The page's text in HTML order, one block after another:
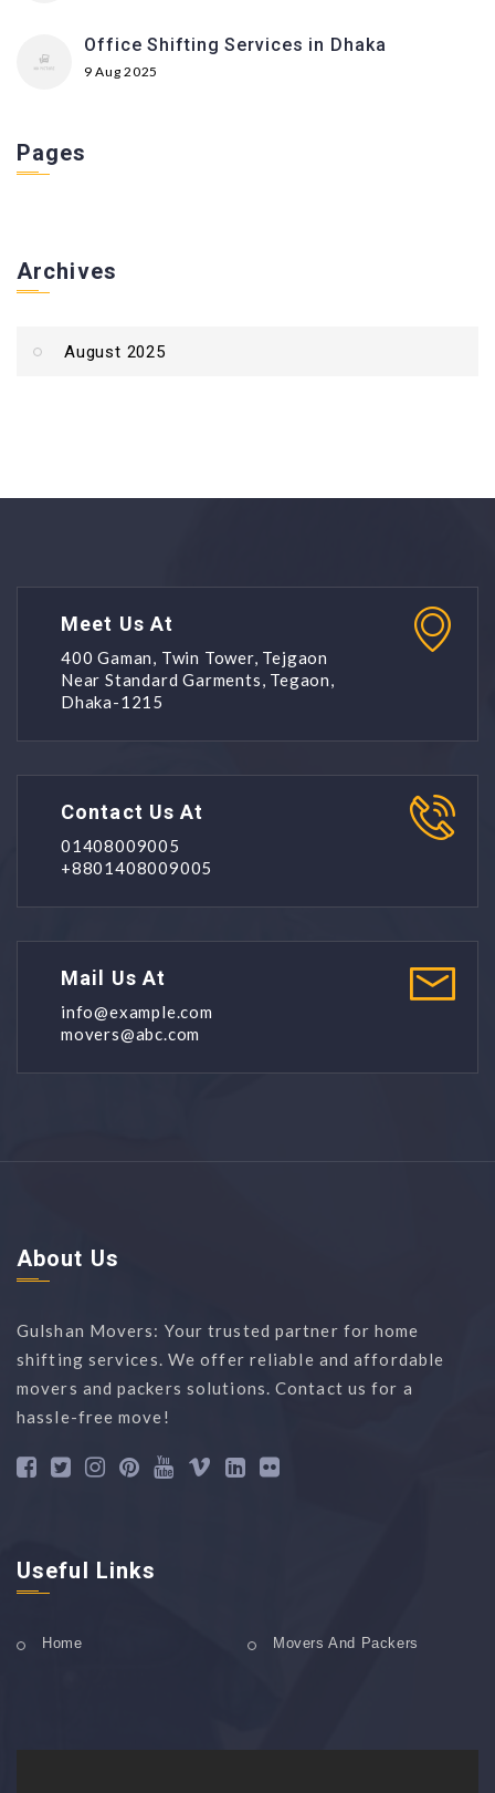
Office Shifting Services in Dhaka
9 Aug 2025
Pages
Archives
August 2025
Meet Us At
400 Gaman, Twin Tower, Tejgaon
Near Standard Garments, Tegaon,
Dhaka-1215
Contact Us At
01408009005
+8801408009005
Mail Us At
info@example.com
movers@abc.com
About Us
Gulshan Movers: Your trusted partner for home
shifting services. We offer reliable and affordable
movers and packers solutions. Contact us for a
hassle-free move!
Useful Links
Home Movers And Packers